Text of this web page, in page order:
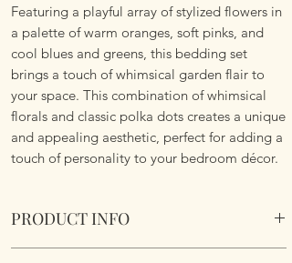
Featuring a playful array of stylized flowers in
a palette of warm oranges, soft pinks, and
cool blues and greens, this bedding set
brings a touch of whimsical garden flair to
your space. This combination of whimsical
florals and classic polka dots creates a unique
and appealing aesthetic, perfect for adding a
touch of personality to your bedroom décor.
PRODUCT INFO